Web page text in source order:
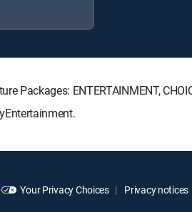
ENTERTAINMENT,
Your Privacy Choices Privacy notices